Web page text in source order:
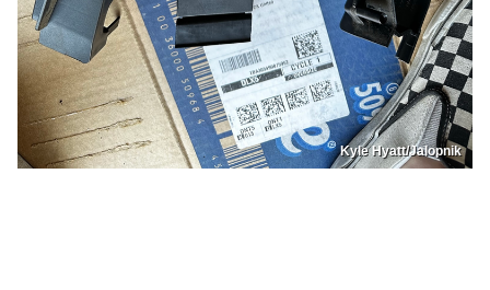
Kyle Hyatt/Jalopnik